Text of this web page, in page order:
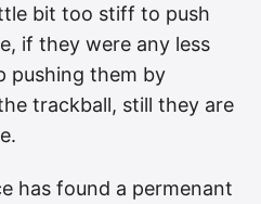
bit too stiff to push
if they were any less
pushing them by
trackball, still they are
has found a permenant